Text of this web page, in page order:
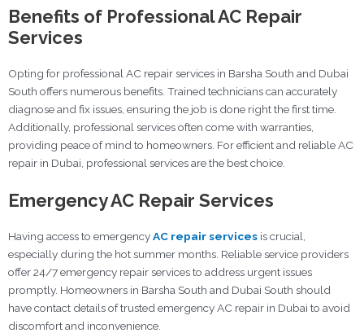
Benefits of Professional AC Repair
Services
Opting for professional AC repair services in Barsha South and Dubai
South offers numerous benefits. Trained technicians can accurately
diagnose and fix issues, ensuring the job is done right the first time.
Additionally, professional services often come with warranties,
providing peace of mind to homeowners. For efficient and reliable AC
repair in Dubai, professional services are the best choice.
Emergency AC Repair Services
Having access to emergencyAC repair services is crucial,
especially during the hot summer months. Reliable service providers
offer 24/7 emergency repair services to address urgent issues
promptly. Homeowners in Barsha South and Dubai South should
have contact details of trusted emergency AC repair in Dubai to avoid
discomfort and inconvenience.